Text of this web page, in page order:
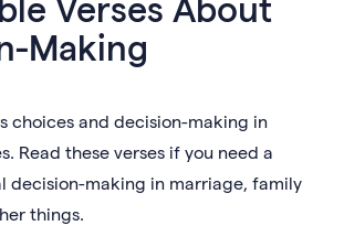
Making
choices and decision-making in
Read these verses if you need a
decision-making in marriage, family
things.